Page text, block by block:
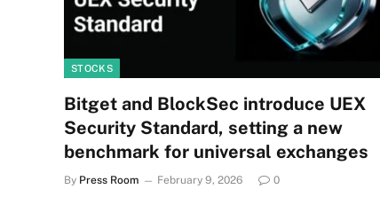
STOCKS
Bitget and BlockSec introduce UEX
Security Standard, setting a new
benchmark for universal exchanges
By Press Room February 9, 2026 0